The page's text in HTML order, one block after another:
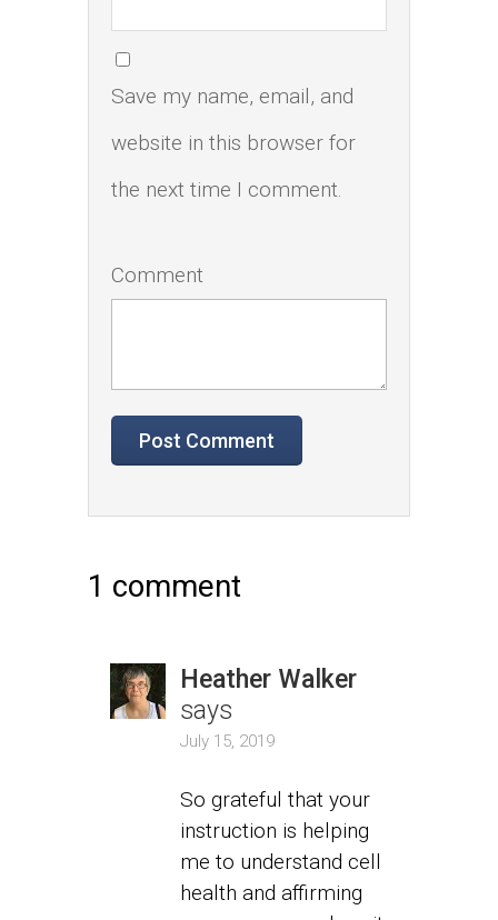
Save my name, email, and
website in this browser for
the next time I comment.
Comment
1 comment
Heather Walker
says
July 15, 2019
So grateful that your
instruction is helping
me to understand cell
health and affirming